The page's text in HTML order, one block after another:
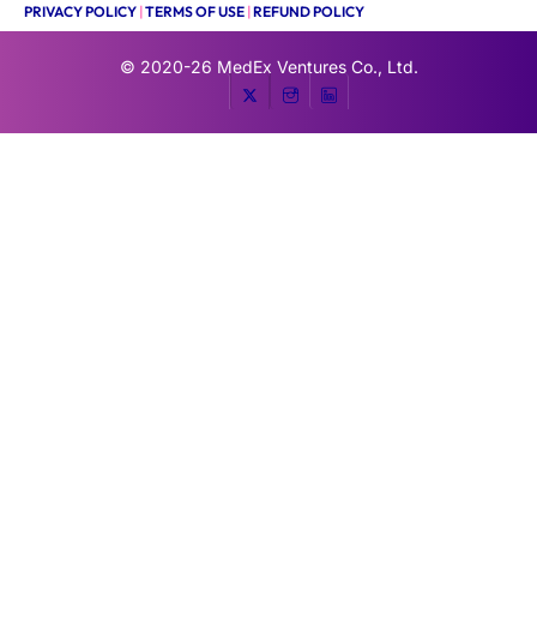
PRIVACY POLICY |TERMS OF USE |REFUND POLICY
© 2020-26 MedEx Ventures Co., Ltd.